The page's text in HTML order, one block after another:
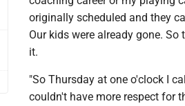
originally scheduled and they
Our kids were already gone.
it.
"So Thursday at one o'clock I
couldn't have more respect for